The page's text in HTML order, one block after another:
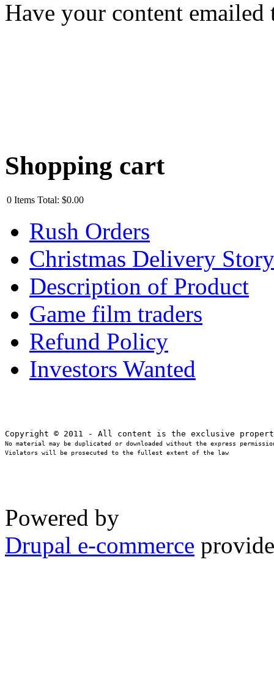
Have your content emailed
Shopping cart
0 Items Total: $0.00
Rush Orders
Christmas Delivery Story
Description of Product
Game film traders
Refund Policy
Investors Wanted
No material may be duplicated or downloaded without the express
Violators will be prosecuted to the fullest extent of the law
Powered by
Drupal e-commerce